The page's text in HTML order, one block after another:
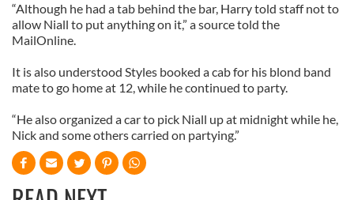
“Although he had a tab behind the bar, Harry told staff not to
allow Niall to put anything on it,” a source told the
MailOnline.
It is also understood Styles booked a cab for his blond band
mate to go home at 12, while he continued to party.
“He also organized a car to pick Niall up at midnight while he,
Nick and some others carried on partying.”